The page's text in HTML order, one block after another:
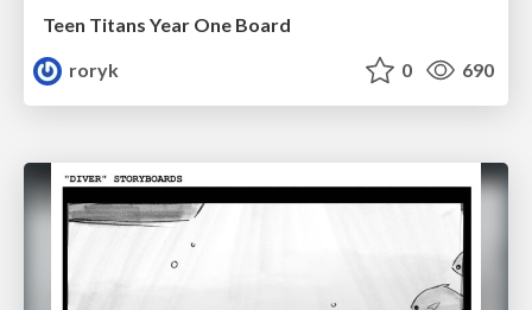
Teen Titans Year One Board
roryk
0 690